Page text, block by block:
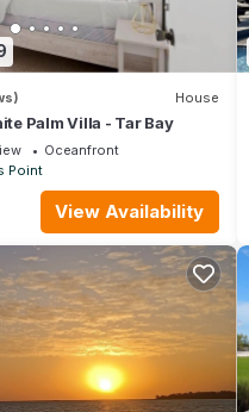
House
Palm Villa - Tar Bay
Oceanfront
Point
View Availability